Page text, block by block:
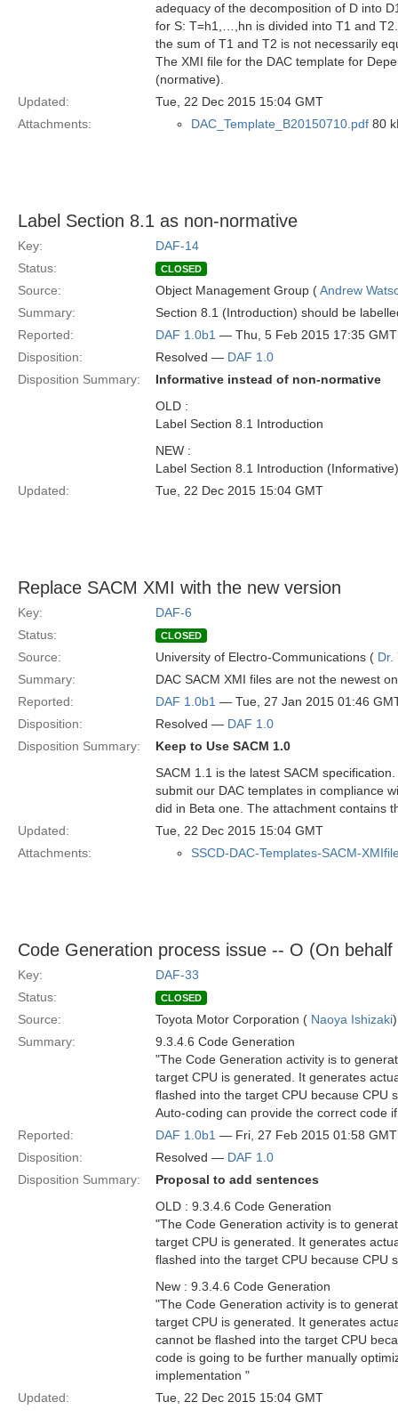
adequacy of the decomposition of D into
for S: T=h1,…,hn is divided into T1 and
the sum of T1 and T2 is not necessarily
The XMI file for the DAC template for
(normative).
Updated:
Tue, 22 Dec 2015 15:04 GMT
Attachments:
DAC_Template_B20150710.pdf 80
Label Section 8.1 as non-normative
Key:
DAF-14
Status:
CLOSED
Source: Object Management Group (Andrew
Summary:
Section 8.1 (Introduction) should be
Reported:
DAF 1.0b1 — Thu, 5 Feb 2015 17:35 GMT
Disposition:
Resolved — DAF 1.0
Disposition Summary:
Informative instead of non-normative
OLD :
Label Section 8.1 Introduction
NEW :
Label Section 8.1 Introduction (Informative)
Updated:
Tue, 22 Dec 2015 15:04 GMT
Replace SACM XMI with the new version
Key:
DAF-6
Status:
CLOSED
Source: University of Electro-Communications ( Dr.
Summary:
DAC SACM XMI files are not the newest
Reported:
DAF 1.0b1 — Tue, 27 Jan 2015 01:46
Disposition:
Resolved — DAF 1.0
Disposition Summary:
Keep to Use SACM 1.0
SACM 1.1 is the latest SACM
submit our DAC templates in compliance
did in Beta one. The attachment contains
Updated:
Tue, 22 Dec 2015 15:04 GMT
Attachments:
SSCD-DAC-Templates-SACM-
Code Generation process issue -- O (On
Key:
DAF-33
Status:
CLOSED
Source: Toyota Motor Corporation ( Naoya Ishizaki)
Summary:
9.3.4.6 Code Generation
"The Code Generation activity is to
target CPU is generated. It generates
flashed into the target CPU because CPU
Auto-coding can provide the correct code
Reported:
DAF 1.0b1 — Fri, 27 Feb 2015 01:58 GMT
Disposition:
Resolved — DAF 1.0
Disposition Summary:
Proposal to add sentences
OLD : 9.3.4.6 Code Generation
"The Code Generation activity is to
target CPU is generated. It generates
flashed into the target CPU because CPU
New : 9.3.4.6 Code Generation
"The Code Generation activity is to
target CPU is generated. It generates
cannot be flashed into the target CPU
code is going to be further manually
implementation "
Updated:
Tue, 22 Dec 2015 15:04 GMT